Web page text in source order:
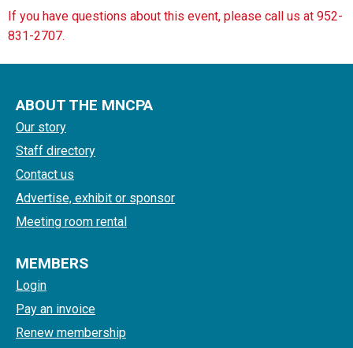
If you have questions about this event, please call us at 952-
831-2707.
ABOUT THE MNCPA
Our story
Staff directory
Contact us
Advertise, exhibit or sponsor
Meeting room rental
MEMBERS
Login
Pay an invoice
Renew membership